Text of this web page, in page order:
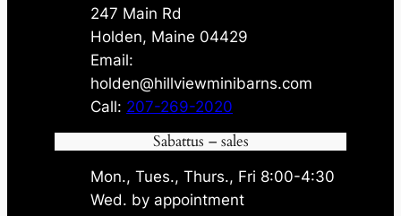
247 Main Rd
Holden, Maine 04429
Email:
holden@hillviewminibarns.com
Call: 207-269-2020
Sabattus – sales
Mon., Tues., Thurs., Fri 8:00-4:30
Wed. by appointment